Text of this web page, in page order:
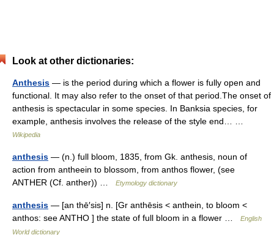
Look at other dictionaries:
Anthesis — is the period during which a flower is fully open and
functional. It may also refer to the onset of that period.The onset of
anthesis is spectacular in some species. In Banksia species, for
example, anthesis involves the release of the style end… …
Wikipedia
anthesis — (n.) full bloom, 1835, from Gk. anthesis, noun of
action from antheein to blossom, from anthos flower, (see
ANTHER (Cf. anther)) …
Etymology dictionary
anthesis — [an thē′sis] n. [Gr anthēsis < anthein, to bloom <
anthos: see ANTHO ] the state of full bloom in a flower …
English
World dictionary